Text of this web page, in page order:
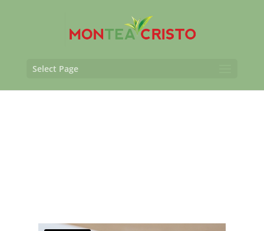
Select Page